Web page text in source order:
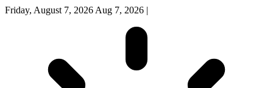
Friday, August 7, 2026 Aug 7, 2026 |